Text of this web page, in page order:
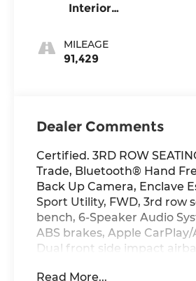
Interior
MILEAGE
91,429
Dealer Comments
Certified. 3RD ROW
Trade, Bluetooth® Hand
Back Up Camera, Enclave
Sport Utility, FWD, 3rd row
bench, 6-Speaker Audio
ABS brakes, Apple
Dual front side impact
Read More...